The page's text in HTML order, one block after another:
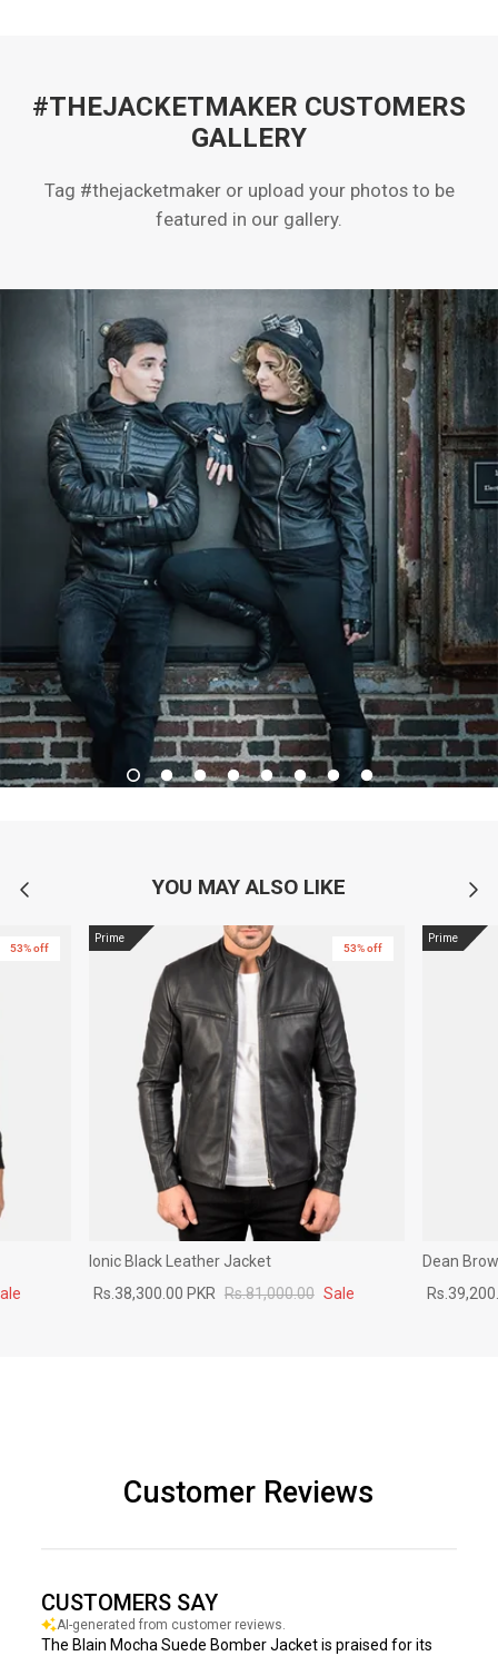
#THEJACKETMAKER CUSTOMERS
GALLERY
Tag #thejacketmaker or upload your photos to be
featured in our gallery.
YOU MAY ALSO LIKE
53% off
Prime
53% off
Ionic Black Leather Jacket
Rs.38,300.00 PKR Rs.81,000.00 Sale
Prime
Dean
Customer Reviews
CUSTOMERS SAY
AI-generated from customer reviews.
The Blain Mocha Suede Bomber Jacket is praised for its